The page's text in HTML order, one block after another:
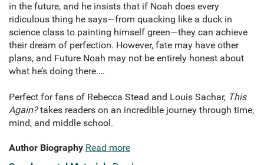
in the future, and he insists that if Noah does every
ridiculous thing he says—from quacking like a duck in
science class to painting himself green—they can achieve
their dream of perfection. However, fate may have other
plans, and Future Noah may not be entirely honest about
what he’s doing there.…
Perfect for fans of Rebecca Stead and Louis Sachar, This
Again?takes readers on an incredible journey through time,
mind, and middle school.
Author Biography Read more